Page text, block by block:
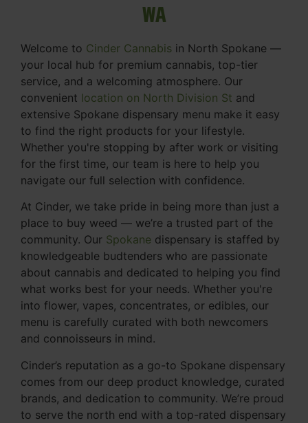
WA
Welcome to Cinder Cannabis in North Spokane —
your local hub for premium cannabis, top-tier
service, and a welcoming atmosphere. Our
convenient location on North Division St and
extensive Spokane dispensary menu make it easy
to find the right products for your lifestyle.
Whether you're stopping by after work or visiting
for the first time, our team is here to help you
navigate our full selection with confidence.
At Cinder, we take pride in being more than just a
place to buy weed — we’re a trusted part of the
community. Our Spokane dispensary is staffed by
knowledgeable budtenders who are passionate
about cannabis and dedicated to helping you find
what works best for your needs. Whether you're
into flower, vapes, concentrates, or edibles, our
menu is carefully curated with both newcomers
and connoisseurs in mind.
Cinder’s reputation as a go-to Spokane dispensary
comes from our deep product knowledge, curated
brands, and dedication to community. We’re proud
to serve the north end with a top-rated dispensary